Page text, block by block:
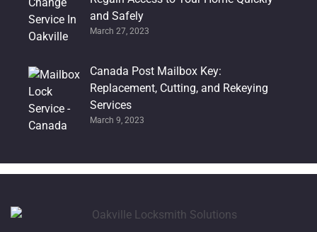
and Safely
March 27, 2023
Canada Post Mailbox Key:
Replacement, Cutting, and Rekeying
Services
March 9, 2023